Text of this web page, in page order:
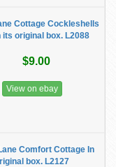
Cottage Cockleshells
its original box. L2088
$9.00
View on ebay
Comfort Cottage In
box. L2127